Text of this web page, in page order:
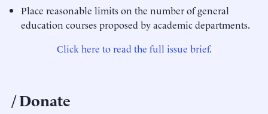
Place reasonable limits on the number of general
education courses proposed by academic departments.
Click here to read the full issue brief.
Donate